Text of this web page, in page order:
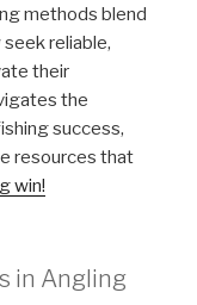
methods blend
reliable,
their
the
success,
resources that
win!
in Angling